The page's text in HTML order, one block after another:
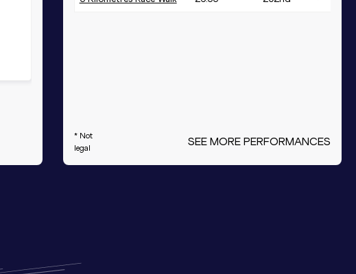
* Not
legal
SEE MORE PERFORMANCES